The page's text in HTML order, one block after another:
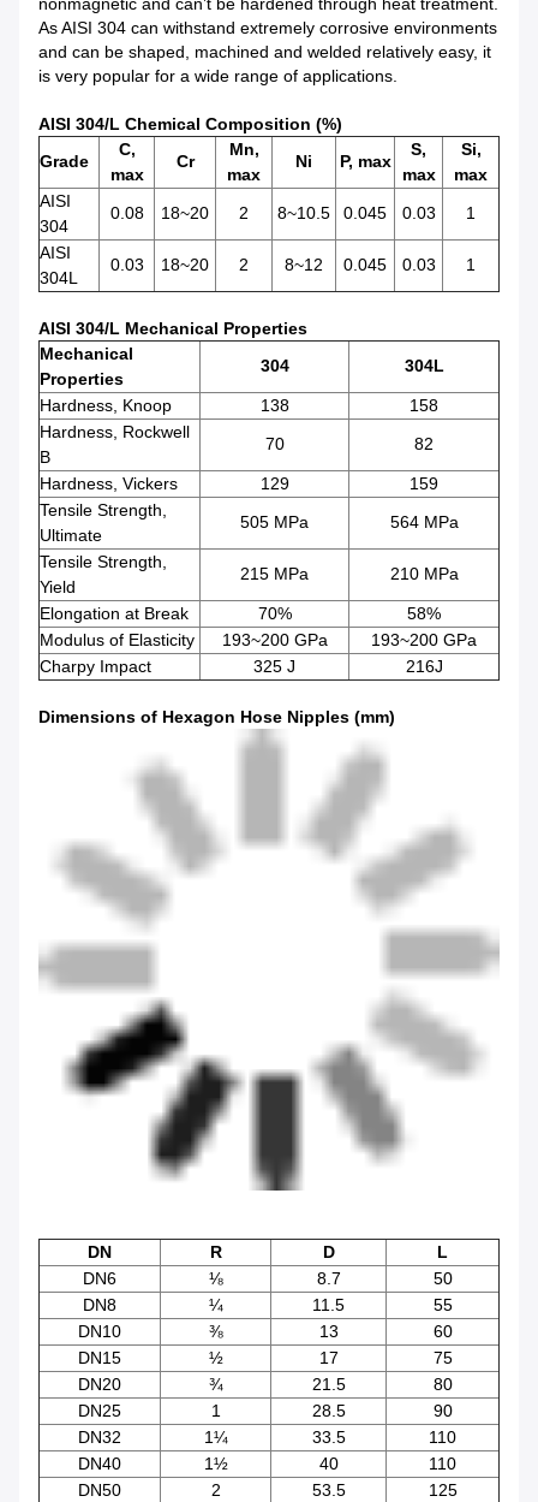
nonmagnetic and can’t be hardened through heat treatment.
As AISI 304 can withstand extremely corrosive environments
and can be shaped, machined and welded relatively easy, it
is very popular for a wide range of applications.
AISI 304/L Chemical Composition (%)
Grade
C,
max
Cr
Mn,
max
Ni P, max
S,
max
Si,
max
AISI
304
0.08 18~20 2 8~10.5 0.045 0.03 1
AISI
304L
0.03 18~20 2 8~12 0.045 0.03 1
AISI 304/L Mechanical Properties
Mechanical
Properties
304 304L
Hardness, Knoop 138
158
Hardness, Rockwell
B
70 82
Hardness, Vickers 129
159
Tensile Strength,
Ultimate
505 MPa 564 MPa
Tensile Strength,
Yield
215 MPa 210 MPa
Elongation at Break 70%
58%
Modulus of Elasticity
193~200 GPa
193~200 GPa
Charpy Impact
325 J 216J
Dimensions of Hexagon Hose Nipples (mm)
DN R D
L
DN6
⅛ 8.7
50
DN8
¼ 11.5
55
DN10
⅜ 13
60
DN15
½ 17
75
DN20
¾ 21.5
80
DN25
1 28.5
90
DN32
1¼ 33.5
110
DN40
1½ 40
110
DN50
2 53.5
125